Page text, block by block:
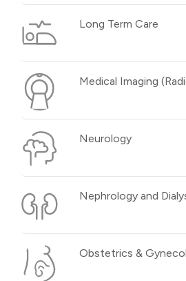
Long Term Care
Medical Imaging
Neurology
Nephrology and
Obstetrics &